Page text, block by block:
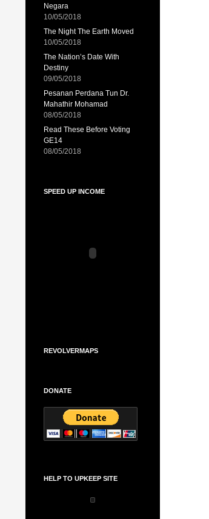
Negara
10/05/2018
The Night The Earth Moved
10/05/2018
The Nation’s Date With
Destiny
09/05/2018
Pesanan Perdana Tun Dr.
Mahathir Mohamad
08/05/2018
Read These Before Voting
GE14
08/05/2018
SPEED UP INCOME
REVOLVERMAPS
DONATE
HELP TO UPKEEP SITE